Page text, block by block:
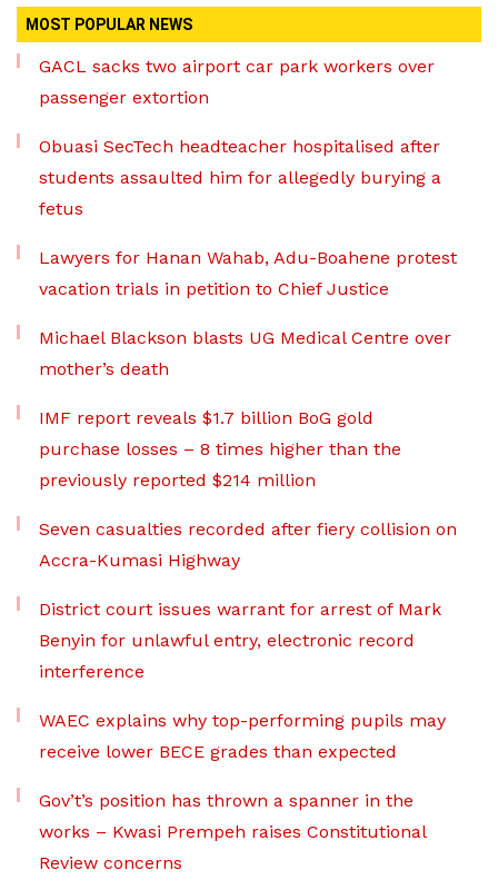
MOST POPULAR NEWS
GACL sacks two airport car park workers over
passenger extortion
Obuasi SecTech headteacher hospitalised after
students assaulted him for allegedly burying a
fetus
Lawyers for Hanan Wahab, Adu-Boahene protest
vacation trials in petition to Chief Justice
Michael Blackson blasts UG Medical Centre over
mother’s death
IMF report reveals $1.7 billion BoG gold
purchase losses – 8 times higher than the
previously reported $214 million
Seven casualties recorded after fiery collision on
Accra-Kumasi Highway
District court issues warrant for arrest of Mark
Benyin for unlawful entry, electronic record
interference
WAEC explains why top-performing pupils may
receive lower BECE grades than expected
Gov’t’s position has thrown a spanner in the
works – Kwasi Prempeh raises Constitutional
Review concerns